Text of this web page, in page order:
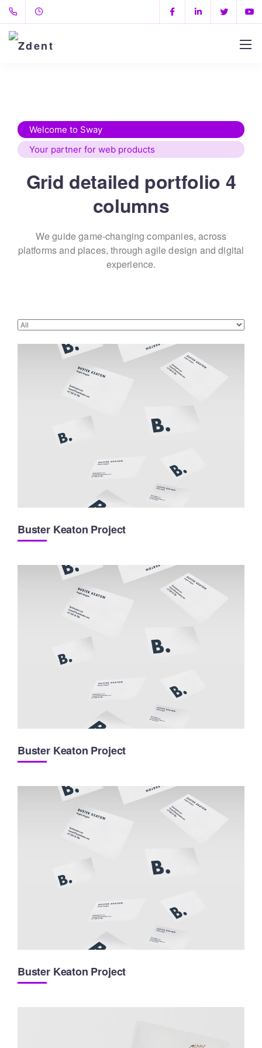
Welcome to Sway
Your partner for web products
Grid detailed portfolio 4
columns
We guide game-changing companies, across
platforms and places, through agile design and digital
experience.
Buster Keaton Project
Buster Keaton Project
Buster Keaton Project